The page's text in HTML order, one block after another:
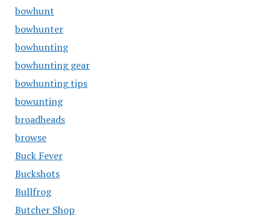
bowhunt
bowhunter
bowhunting
bowhunting gear
bowhunting tips
bowunting
broadheads
browse
Buck Fever
Buckshots
Bullfrog
Butcher Shop